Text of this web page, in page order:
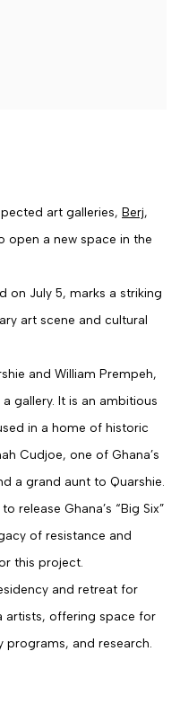
art galleries, Berj,
open a new space in the
on July 5, marks a striking
art scene and cultural
and William Prempeh,
gallery. It is an ambitious
in a home of historic
Cudjoe, one of Ghana’s
a grand aunt to Quarshie.
release Ghana’s “Big Six”
of resistance and
this project.
and retreat for
artists, offering space for
and research.